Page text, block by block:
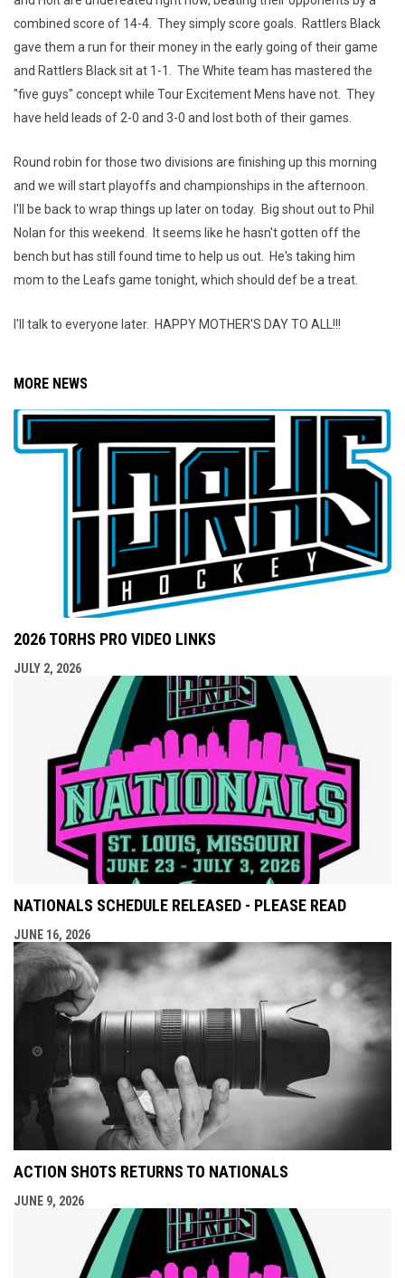
combined score of 14-4. They simply score goals. Rattlers Black
gave them a run for their money in the early going of their game
and Rattlers Black sit at 1-1. The White team has mastered the
"five guys" concept while Tour Excitement Mens have not. They
have held leads of 2-0 and 3-0 and lost both of their games.
Round robin for those two divisions are finishing up this morning
and we will start playoffs and championships in the afternoon.
I'll be back to wrap things up later on today. Big shout out to Phil
Nolan for this weekend. It seems like he hasn't gotten off the
bench but has still found time to help us out. He's taking him
mom to the Leafs game tonight, which should def be a treat.
I'll talk to everyone later. HAPPY MOTHER'S DAY TO ALL!!!
MORE NEWS
2026 TORHS PRO VIDEO LINKS
JULY 2, 2026
NATIONALS SCHEDULE RELEASED - PLEASE READ
JUNE 16, 2026
ACTION SHOTS RETURNS TO NATIONALS
JUNE 9, 2026